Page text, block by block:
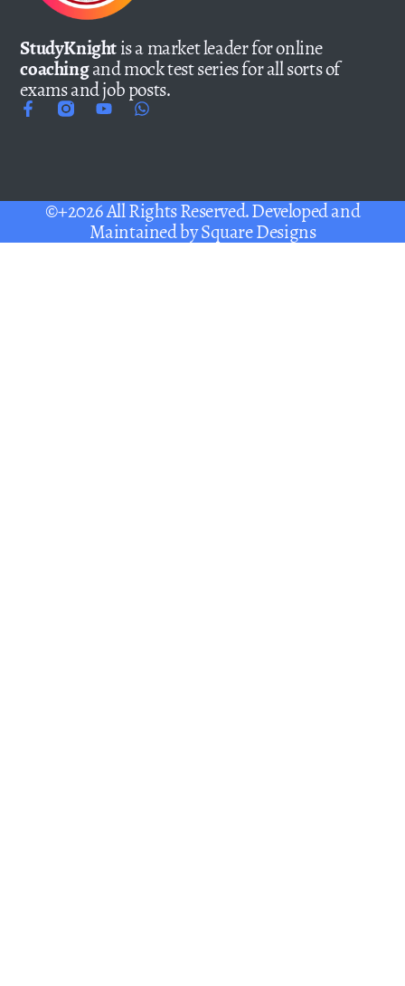
StudyKnightis a market leader for online
coachingand mock test series for all sorts of
exams and job posts.
©+2026 All Rights Reserved. Developed and
Maintained bySquare Designs